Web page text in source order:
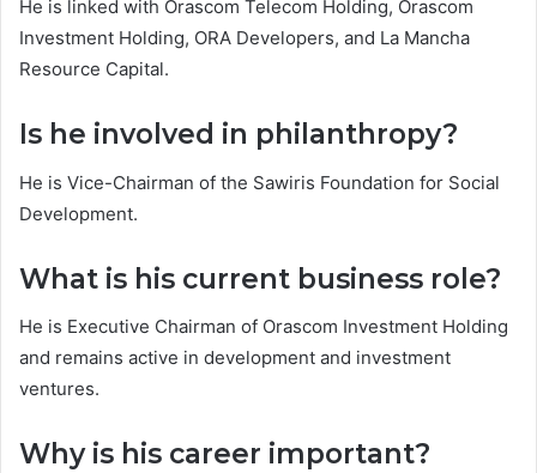
He is linked with Orascom Telecom Holding, Orascom
Investment Holding, ORA Developers, and La Mancha
Resource Capital.
Is he involved in philanthropy?
He is Vice-Chairman of the Sawiris Foundation for Social
Development.
What is his current business role?
He is Executive Chairman of Orascom Investment Holding
and remains active in development and investment
ventures.
Why is his career important?